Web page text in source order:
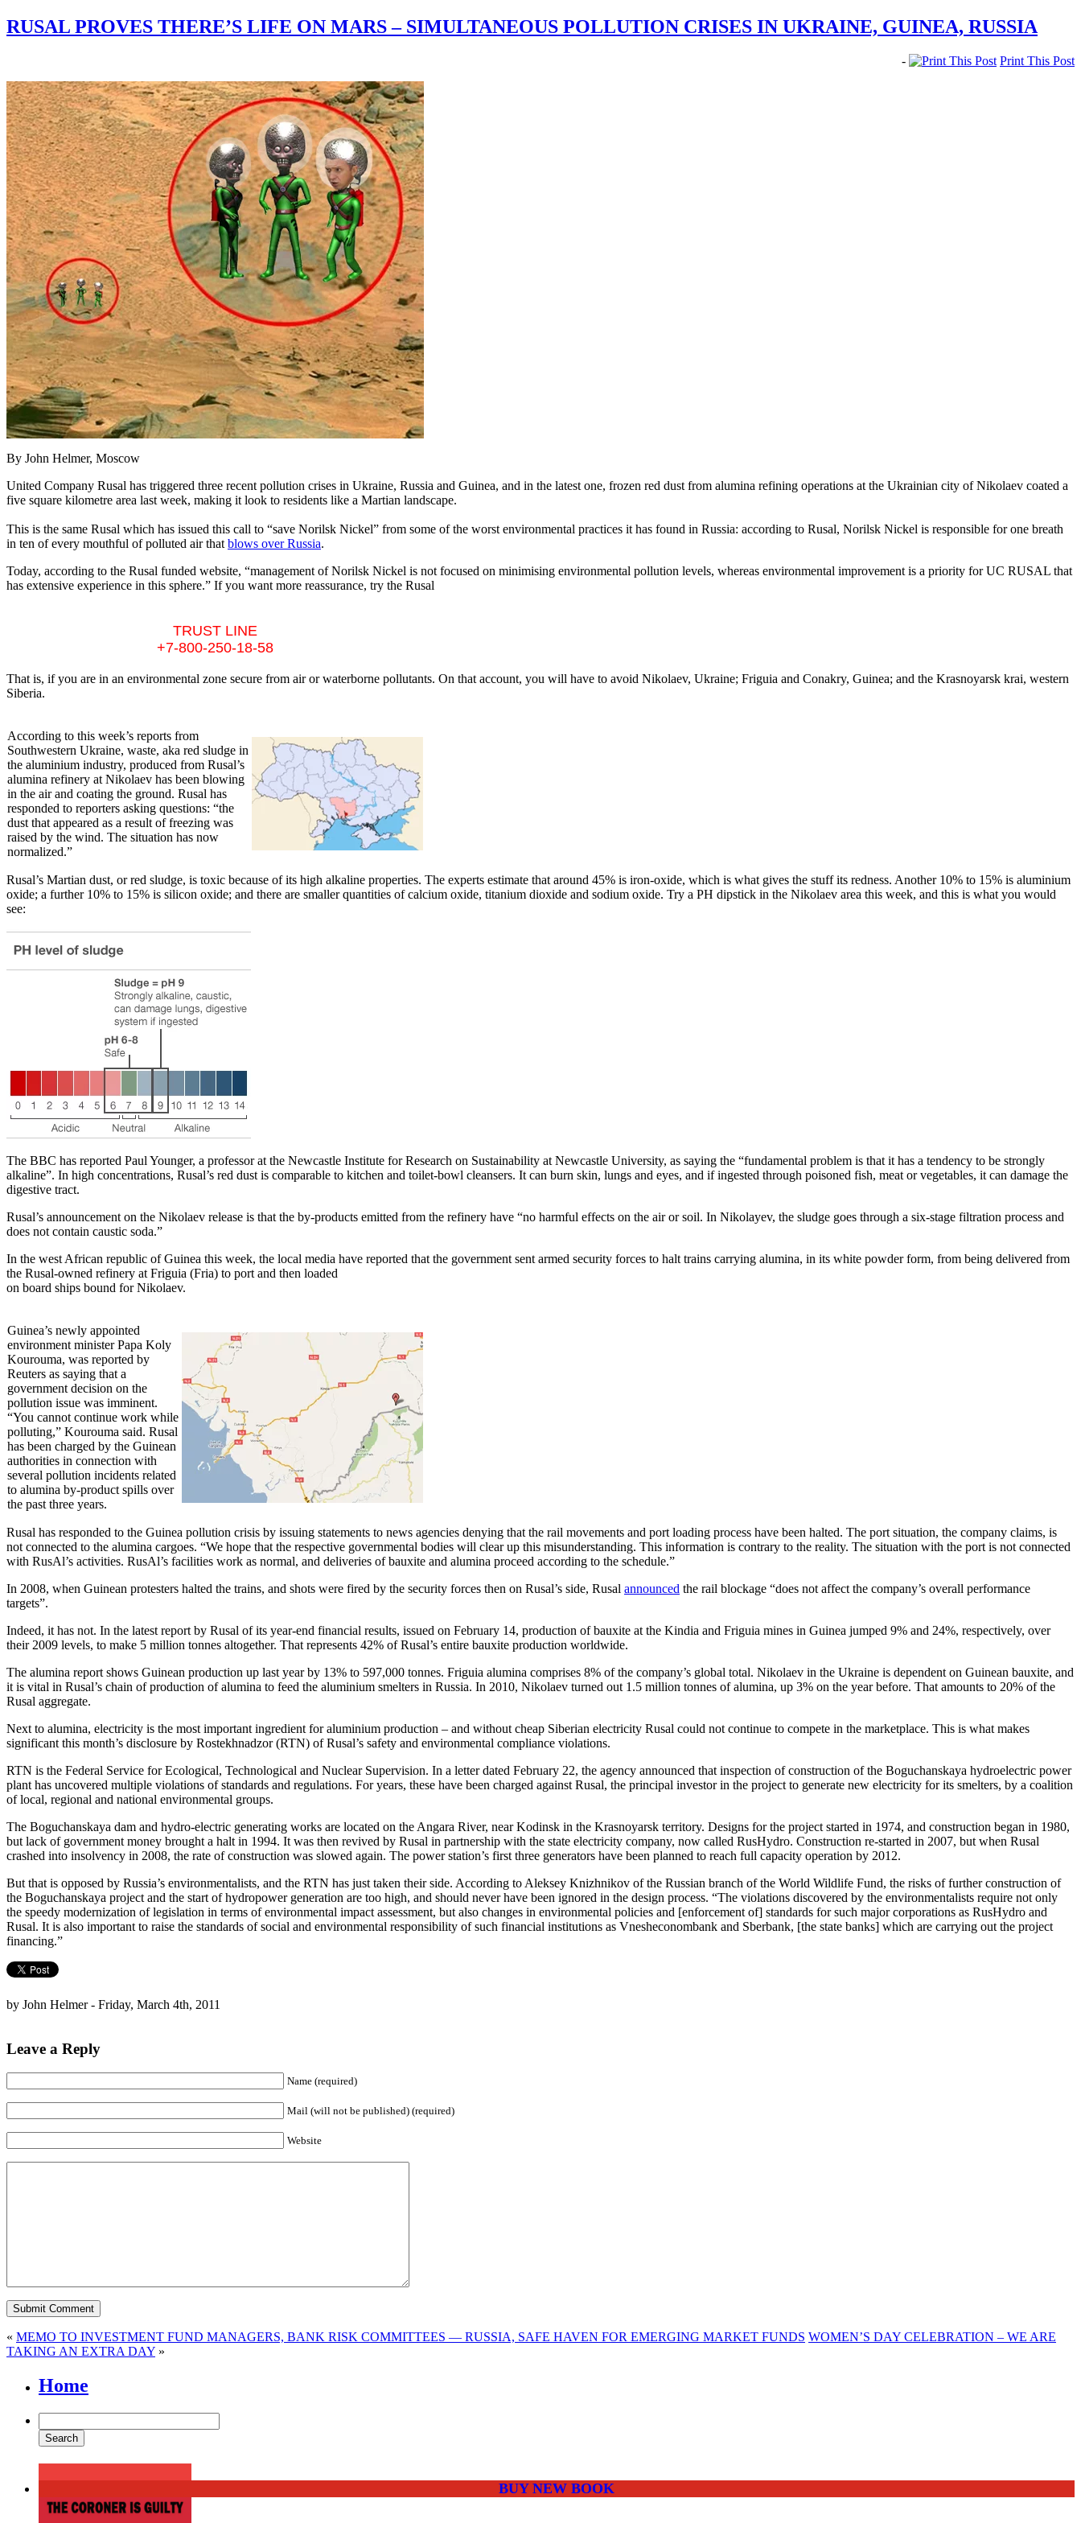
RUSAL PROVES THERE’S LIFE ON MARS – SIMULTANEOUS POLLUTION CRISES IN UKRAINE, GUINEA, RUSSIA
- Print This Post
By John Helmer, Moscow
United Company Rusal has triggered three recent pollution crises in Ukraine, Russia and Guinea, and in the latest one, frozen red dust from alumina refining operations at the Ukrainian city of Nikolaev coated a
five square kilometre area last week, making it look to residents like a Martian landscape.
This is the same Rusal which has issued this call to “save Norilsk Nickel” from some of the worst environmental practices it has found in Russia: according to Rusal, Norilsk Nickel is responsible for one breath
in ten of every mouthful of polluted air that blows over Russia.
Today, according to the Rusal funded website, “management of Norilsk Nickel is not focused on minimising environmental pollution levels, whereas environmental improvement is a priority for UC RUSAL that
has extensive experience in this sphere.” If you want more reassurance, try the Rusal
TRUST LINE
+7-800-250-18-58
That is, if you are in an environmental zone secure from air or waterborne pollutants. On that account, you will have to avoid Nikolaev, Ukraine; Friguia and Conakry, Guinea; and the Krasnoyarsk krai, western
Siberia.
According to this week’s reports from
Southwestern Ukraine, waste, aka red sludge in
the aluminium industry, produced from Rusal’s
alumina refinery at Nikolaev has been blowing
in the air and coating the ground. Rusal has
responded to reporters asking questions: “the
dust that appeared as a result of freezing was
raised by the wind. The situation has now
normalized.”
Rusal’s Martian dust, or red sludge, is toxic because of its high alkaline properties. The experts estimate that around 45% is iron-oxide, which is what gives the stuff its redness. Another 10% to 15% is aluminium
oxide; a further 10% to 15% is silicon oxide; and there are smaller quantities of calcium oxide, titanium dioxide and sodium oxide. Try a PH dipstick in the Nikolaev area this week, and this is what you would
see:
The BBC has reported Paul Younger, a professor at the Newcastle Institute for Research on Sustainability at Newcastle University, as saying the “fundamental problem is that it has a tendency to be strongly
alkaline”. In high concentrations, Rusal’s red dust is comparable to kitchen and toilet-bowl cleansers. It can burn skin, lungs and eyes, and if ingested through poisoned fish, meat or vegetables, it can damage the
digestive tract.
Rusal’s announcement on the Nikolaev release is that the by-products emitted from the refinery have “no harmful effects on the air or soil. In Nikolayev, the sludge goes through a six-stage filtration process and
does not contain caustic soda.”
In the west African republic of Guinea this week, the local media have reported that the government sent armed security forces to halt trains carrying alumina, in its white powder form, from being delivered from
the Rusal-owned refinery at Friguia (Fria) to port and then loaded
on board ships bound for Nikolaev.
Guinea’s newly appointed
environment minister Papa Koly
Kourouma, was reported by
Reuters as saying that a
government decision on the
pollution issue was imminent.
“You cannot continue work while
polluting,” Kourouma said. Rusal
has been charged by the Guinean
authorities in connection with
several pollution incidents related
to alumina by-product spills over
the past three years.
Rusal has responded to the Guinea pollution crisis by issuing statements to news agencies denying that the rail movements and port loading process have been halted. The port situation, the company claims, is
not connected to the alumina cargoes. “We hope that the respective governmental bodies will clear up this misunderstanding. This information is contrary to the reality. The situation with the port is not connected
with RusAl’s activities. RusAl’s facilities work as normal, and deliveries of bauxite and alumina proceed according to the schedule.”
In 2008, when Guinean protesters halted the trains, and shots were fired by the security forces then on Rusal’s side, Rusal announced the rail blockage “does not affect the company’s overall performance
targets”.
Indeed, it has not. In the latest report by Rusal of its year-end financial results, issued on February 14, production of bauxite at the Kindia and Friguia mines in Guinea jumped 9% and 24%, respectively, over
their 2009 levels, to make 5 million tonnes altogether. That represents 42% of Rusal’s entire bauxite production worldwide.
The alumina report shows Guinean production up last year by 13% to 597,000 tonnes. Friguia alumina comprises 8% of the company’s global total. Nikolaev in the Ukraine is dependent on Guinean bauxite, and
it is vital in Rusal’s chain of production of alumina to feed the aluminium smelters in Russia. In 2010, Nikolaev turned out 1.5 million tonnes of alumina, up 3% on the year before. That amounts to 20% of the
Rusal aggregate.
Next to alumina, electricity is the most important ingredient for aluminium production – and without cheap Siberian electricity Rusal could not continue to compete in the marketplace. This is what makes
significant this month’s disclosure by Rostekhnadzor (RTN) of Rusal’s safety and environmental compliance violations.
RTN is the Federal Service for Ecological, Technological and Nuclear Supervision. In a letter dated February 22, the agency announced that inspection of construction of the Boguchanskaya hydroelectric power
plant has uncovered multiple violations of standards and regulations. For years, these have been charged against Rusal, the principal investor in the project to generate new electricity for its smelters, by a coalition
of local, regional and national environmental groups.
The Boguchanskaya dam and hydro-electric generating works are located on the Angara River, near Kodinsk in the Krasnoyarsk territory. Designs for the project started in 1974, and construction began in 1980,
but lack of government money brought a halt in 1994. It was then revived by Rusal in partnership with the state electricity company, now called RusHydro. Construction re-started in 2007, but when Rusal
crashed into insolvency in 2008, the rate of construction was slowed again. The power station’s first three generators have been planned to reach full capacity operation by 2012.
But that is opposed by Russia’s environmentalists, and the RTN has just taken their side. According to Aleksey Knizhnikov of the Russian branch of the World Wildlife Fund, the risks of further construction of
the Boguchanskaya project and the start of hydropower generation are too high, and should never have been ignored in the design process. “The violations discovered by the environmentalists require not only
the speedy modernization of legislation in terms of environmental impact assessment, but also changes in environmental policies and [enforcement of] standards for such major corporations as RusHydro and
Rusal. It is also important to raise the standards of social and environmental responsibility of such financial institutions as Vnesheconombank and Sberbank, [the state banks] which are carrying out the project
financing.”
by John Helmer - Friday, March 4th, 2011
Leave a Reply
Name (required)
Mail (will not be published) (required)
Website
« MEMO TO INVESTMENT FUND MANAGERS, BANK RISK COMMITTEES — RUSSIA, SAFE HAVEN FOR EMERGING MARKET FUNDS WOMEN’S DAY CELEBRATION – WE ARE
TAKING AN EXTRA DAY »
Home
BUY NEW BOOK